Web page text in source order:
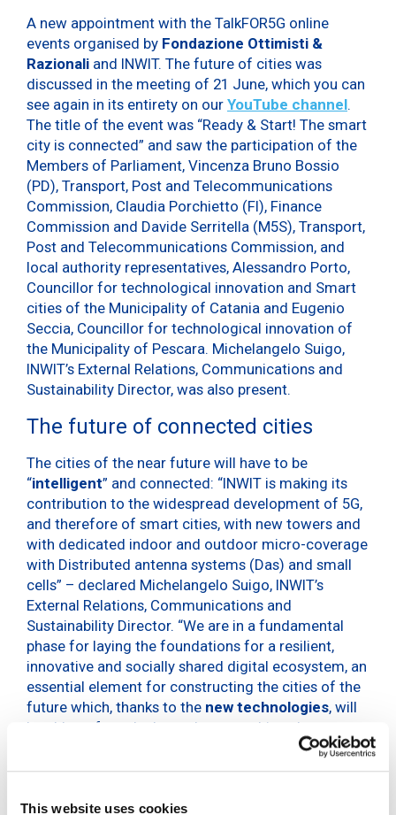
This website uses cookies
A new appointment with the TalkFOR5G online
events organised by Fondazione Ottimisti &
Razionali and INWIT. The future of cities was
discussed in the meeting of 21 June, which you can
see again in its entirety on our YouTube channel.
The title of the event was “Ready & Start! The smart
city is connected” and saw the participation of the
Members of Parliament, Vincenza Bruno Bossio
(PD), Transport, Post and Telecommunications
Commission, Claudia Porchietto (FI), Finance
Commission and Davide Serritella (M5S), Transport,
Post and Telecommunications Commission, and
local authority representatives, Alessandro Porto,
Councillor for technological innovation and Smart
cities of the Municipality of Catania and Eugenio
Seccia, Councillor for technological innovation of
the Municipality of Pescara. Michelangelo Suigo,
INWIT’s External Relations, Communications and
Sustainability Director, was also present.
The future of connected cities
The cities of the near future will have to be
“intelligent” and connected: “INWIT is making its
contribution to the widespread development of 5G,
and therefore of smart cities, with new towers and
with dedicated indoor and outdoor micro-coverage
with Distributed antenna systems (Das) and small
cells” – declared Michelangelo Suigo, INWIT’s
External Relations, Communications and
Sustainability Director. “We are in a fundamental
phase for laying the foundations for a resilient,
innovative and socially shared digital ecosystem, an
essential element for constructing the cities of the
future which, thanks to the new technologies, will
be able to face the huge demographic, urban,
ecological and production changes in the coming
years”. AsKey4Bizreports, in 2020 75% of the
and it’s no coincidence that cities are responsible